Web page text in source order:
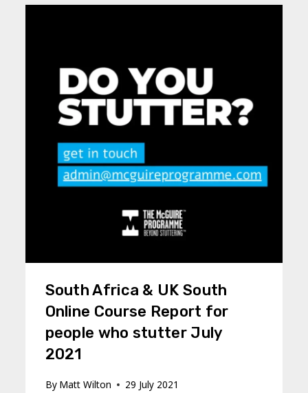
South Africa & UK South
Online Course Report for
people who stutter July
2021
By Matt Wilton 29 July 2021